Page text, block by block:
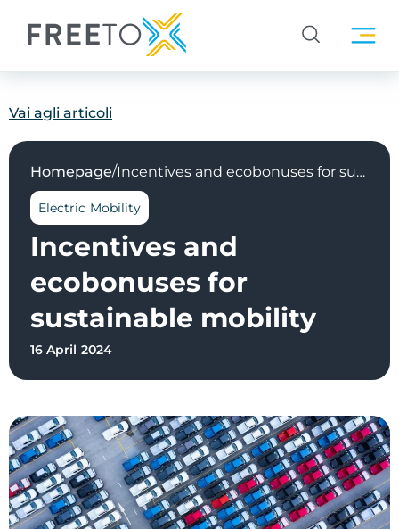
Vai agli articoli
Homepage/ Incentives and ecobonuses for sustainable mobility
Electric Mobility
Incentives and
ecobonuses for
sustainable mobility
16 April 2024